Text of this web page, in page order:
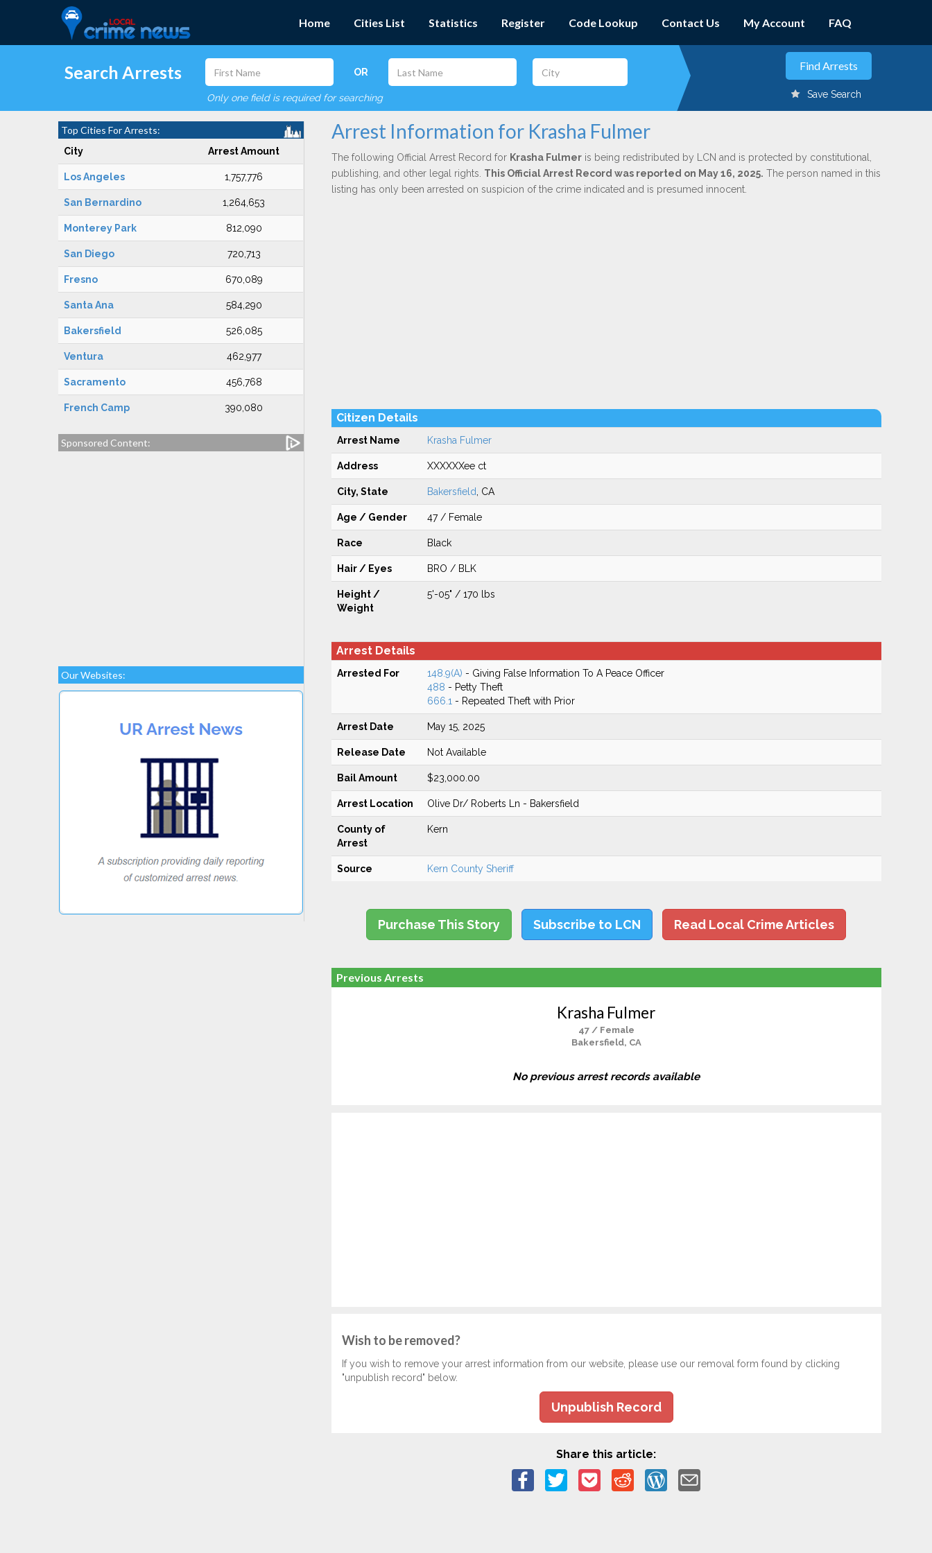
Home Cities List Statistics Register Code Lookup Contact Us My Account FAQ
Search Arrests OR
Only one field is required for searching Save Search
Top Cities For Arrests:
City Arrest Amount
Los Angeles 1,757,776
San Bernardino 1,264,653
Monterey Park 812,090
San Diego 720,713
Fresno 670,089
Santa Ana 584,290
Bakersfield 526,085
Ventura 462,977
Sacramento 456,768
French Camp 390,080
Sponsored Content:
Our Websites:
Arrest Information for Krasha Fulmer
The following Official Arrest Record for Krasha Fulmeris being redistributed by LCN and is protected by constitutional,
publishing, and other legal rights. This Official Arrest Record was reported on May 16, 2025. The person named in this
listing has only been arrested on suspicion of the crime indicated and is presumed innocent.
Citizen Details
Arrest Name Krasha Fulmer
Address XXXXXXee ct
City, State Bakersfield , CA
Age / Gender 47 / Female
Race Black
Hair / Eyes BRO / BLK
Height /
Weight
5'-05" / 170 lbs
Arrest Details
Arrested For 148.9(A) - Giving False Information To A Peace Officer
488 - Petty Theft
666.1 - Repeated Theft with Prior
Arrest Date May 15, 2025
Release Date Not Available
Bail Amount $23,000.00
Arrest Location Olive Dr/ Roberts Ln - Bakersfield
County of
Arrest
Kern
Source Kern County Sheriff
Purchase This Story Subscribe to LCN Read Local Crime Articles
Previous Arrests
Krasha Fulmer
47 / Female
Bakersfield, CA
No previous arrest records available
Wish to be removed?
If you wish to remove your arrest information from our website, please use our removal form found by clicking
"unpublish record" below.
Unpublish Record
Share this article: